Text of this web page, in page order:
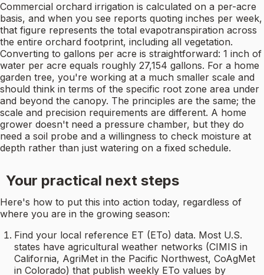
Commercial orchard irrigation is calculated on a per-acre
basis, and when you see reports quoting inches per week,
that figure represents the total evapotranspiration across
the entire orchard footprint, including all vegetation.
Converting to gallons per acre is straightforward: 1 inch of
water per acre equals roughly 27,154 gallons. For a home
garden tree, you're working at a much smaller scale and
should think in terms of the specific root zone area under
and beyond the canopy. The principles are the same; the
scale and precision requirements are different. A home
grower doesn't need a pressure chamber, but they do
need a soil probe and a willingness to check moisture at
depth rather than just watering on a fixed schedule.
Your practical next steps
Here's how to put this into action today, regardless of
where you are in the growing season:
Find your local reference ET (ETo) data. Most U.S.
states have agricultural weather networks (CIMIS in
California, AgriMet in the Pacific Northwest, CoAgMet
in Colorado) that publish weekly ETo values by